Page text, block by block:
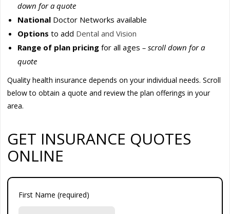
down for a quote
National Doctor Networks available
Options to add Dental and Vision
Range of plan pricing for all ages– scroll down for a
quote
Quality health insurance depends on your individual needs. Scroll
below to obtain a quote and review the plan offerings in your
area.
GET INSURANCE QUOTES
ONLINE
First Name (required)